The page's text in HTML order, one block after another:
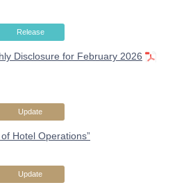
Release
Disclosure for February 2026
Update
Hotel Operations”
Update